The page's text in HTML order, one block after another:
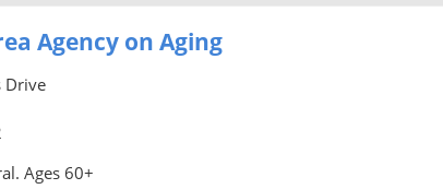
Agency on Aging
Drive
Ages 60+